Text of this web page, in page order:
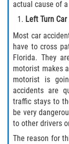
T-
actual cause of
Left Turn
Most car
have to cross
Florida. They
motorist makes
motorist is
accidents are
traffic stays to
be very
to other drivers
The reason for